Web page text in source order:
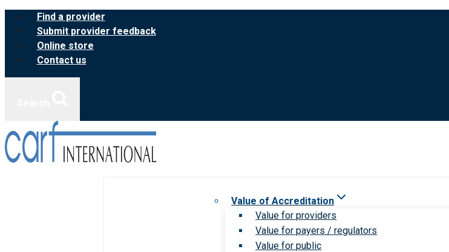
Skip
content
Find a provider
Submit provider feedback
Online store
Contact us
Value of Accreditation
Value for providers
Value for payers / regulators
Value for public